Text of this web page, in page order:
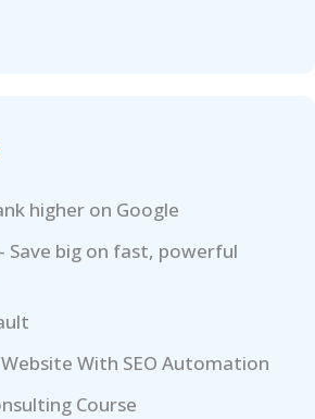
higher on Google
Save big on fast, powerful
With SEO Automation
Course